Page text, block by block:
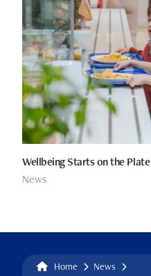
Wellbeing Starts on the Plate
News
Home
News